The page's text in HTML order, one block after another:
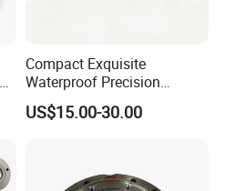
Compact Exquisite
Waterproof Precision
Durable Custom Machining
Electronic Earphone
US$15.00-30.00